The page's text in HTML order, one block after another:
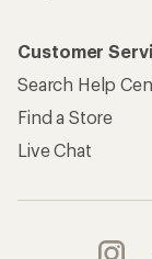
Customer
Search Help
Find a Store
Live Chat